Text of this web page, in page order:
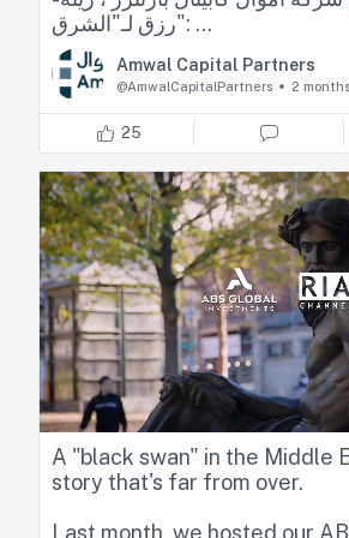
رزق لـ"الشرق":
📌 الاحتياطيات الأجنبية والصناديق السيادية تعززان
استقرار الاقتصادات الخليجية
📌 الفائدة المرتفعة والحرب يرفعان كلفة التمويل
في الأسواق
📌 الخليج يجذب المستثمرين بفضل التصنيف
مقابل مخاطر في الأسواق
الناشئة
Zeina Rizk, CFA
Nour Amache
🔴 تابعوا اقتصاد الشرق للمزيد
Amwal Capital Partners
@AmwalCapitalPartners 2
25
A "black swan" in the Middle
story that's far from over.
Last month, we hosted our